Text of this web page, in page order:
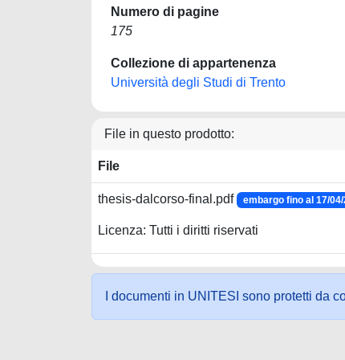
Numero di pagine
175
Collezione di appartenenza
Università degli Studi di Trento
File in questo prodotto:
File
thesis-dalcorso-final.pdf embargo fino al 17/
Licenza: Tutti i diritti riservati
I documenti in UNITESI sono protetti da